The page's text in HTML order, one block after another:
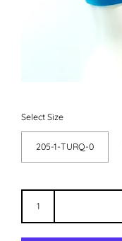
Select Size
205-1-TURQ-0